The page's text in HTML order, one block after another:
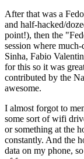
After that was a
and half-hacked/
point!), then the
session where
Sinha, Fabio
for this so it was
contributed by the
awesome.
I almost forgot to
some sort of wifi
or something at the
constantly. And the
data on my phone,